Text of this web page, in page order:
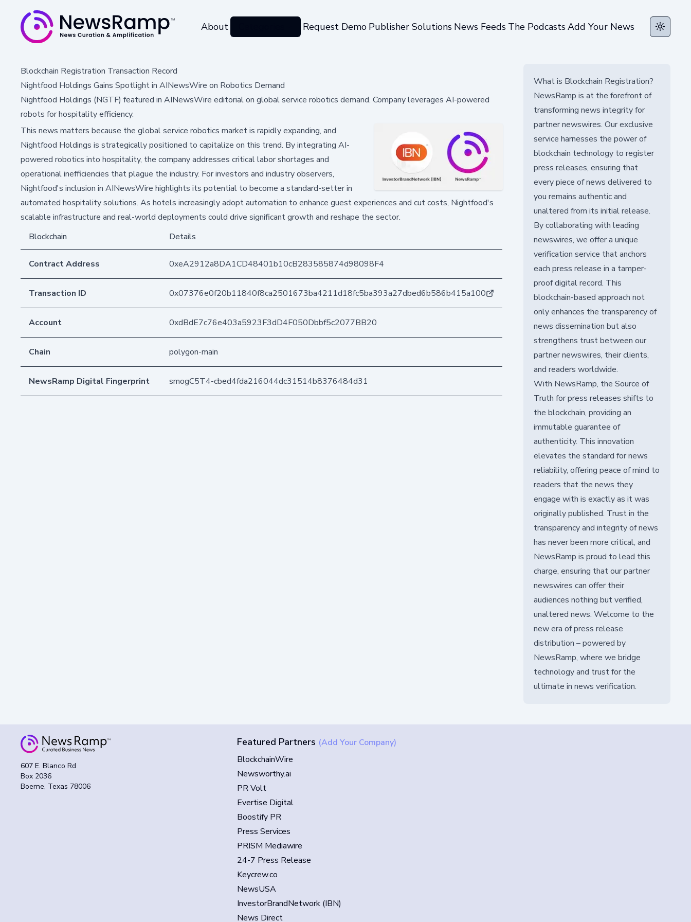
About Request Demo Publisher Solutions News Feeds The PodcastsAdd Your News Toggle
Blockchain Registration Transaction Record
Nightfood Holdings Gains Spotlight in AINewsWire on Robotics Demand
Nightfood Holdings (NGTF) featured in AINewsWire editorial on global service robotics demand. Company leverages AI-powered
robots for hospitality efficiency.
This news matters because the global service robotics market is rapidly expanding, and
Nightfood Holdings is strategically positioned to capitalize on this trend. By integrating AI-
powered robotics into hospitality, the company addresses critical labor shortages and
operational inefficiencies that plague the industry. For investors and industry observers,
Nightfood's inclusion in AINewsWire highlights its potential to become a standard-setter in
automated hospitality solutions. As hotels increasingly adopt automation to enhance guest experiences and cut costs, Nightfood's
scalable infrastructure and real-world deployments could drive significant growth and reshape the sector.
Blockchain
Details
Contract Address 0xeA2912a8DA1CD48401b10cB283585874d98098F4
Transaction ID 0x07376e0f20b11840f8ca2501673ba4211d18fc5ba393a27dbed6b586b415a100
Account 0xdBdE7c76e403a5923F3dD4F050Dbbf5c2077BB20
Chain polygon-main
NewsRamp Digital Fingerprint smogC5T4-cbed4fda216044dc31514b8376484d31
What is Blockchain Registration?
NewsRamp is at the forefront of
transforming news integrity for
partner newswires. Our exclusive
service harnesses the power of
blockchain technology to register
press releases, ensuring that
every piece of news delivered to
you remains authentic and
unaltered from its initial release.
By collaborating with leading
newswires, we offer a unique
verification service that anchors
each press release in a tamper-
proof digital record. This
blockchain-based approach not
only enhances the transparency of
news dissemination but also
strengthens trust between our
partner newswires, their clients,
and readers worldwide.
With NewsRamp, the Source of
Truth for press releases shifts to
the blockchain, providing an
immutable guarantee of
authenticity. This innovation
elevates the standard for news
reliability, offering peace of mind to
readers that the news they
engage with is exactly as it was
originally published. Trust in the
transparency and integrity of news
has never been more critical, and
NewsRamp is proud to lead this
charge, ensuring that our partner
newswires can offer their
audiences nothing but verified,
unaltered news. Welcome to the
new era of press release
distribution – powered by
NewsRamp, where we bridge
technology and trust for the
ultimate in news verification.
607 E. Blanco Rd
Box 2036
Boerne, Texas 78006
Featured Partners (Add Your Company)
BlockchainWire
Newsworthy.ai
PR Volt
Evertise Digital
Boostify PR
Press Services
PRISM Mediawire
24-7 Press Release
Keycrew.co
NewsUSA
InvestorBrandNetwork (IBN)
News Direct